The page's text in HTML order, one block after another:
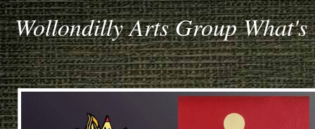
Wollondilly Arts Group What's